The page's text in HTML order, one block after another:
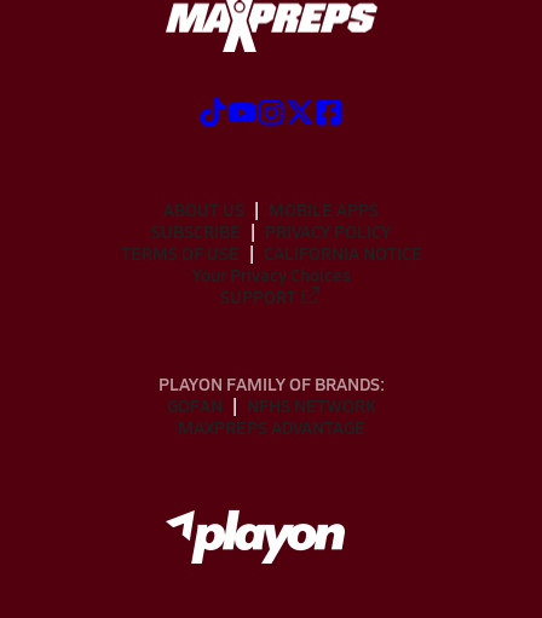
ABOUT US
MOBILE APPS
SUBSCRIBE
PRIVACY POLICY
TERMS OF USE
CALIFORNIA NOTICE
Your Privacy Choices
SUPPORT
PLAYON FAMILY OF BRANDS:
GOFAN
NFHS NETWORK
MAXPREPS ADVANTAGE